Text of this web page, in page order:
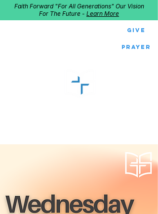
Give
Faith Forward "For All Generations" Our Vision
For The Future - Learn More
Prayer